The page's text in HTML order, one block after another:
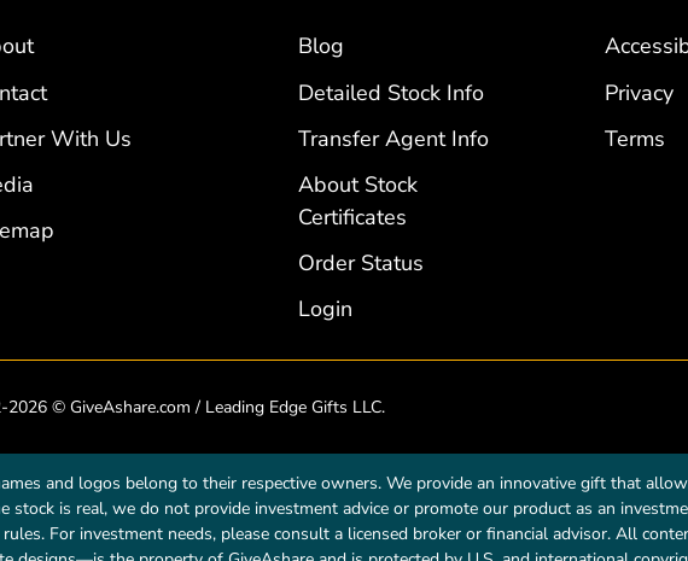
With Us
Blog
Detailed Stock Info
Transfer Agent Info
About Stock
Certificates
Order Status
Login
Privacy
Terms
2026 © GiveAshare.com / Leading Edge Gifts LLC.
and logos belong to their respective owners. We provide an innovative gift that
is real, we do not provide investment advice or promote our product as an
For investment needs, please consult a licensed broker or financial advisor. All